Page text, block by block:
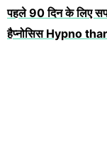
पहले 90 दिन के लिए
हैप्नोसिस Hypno